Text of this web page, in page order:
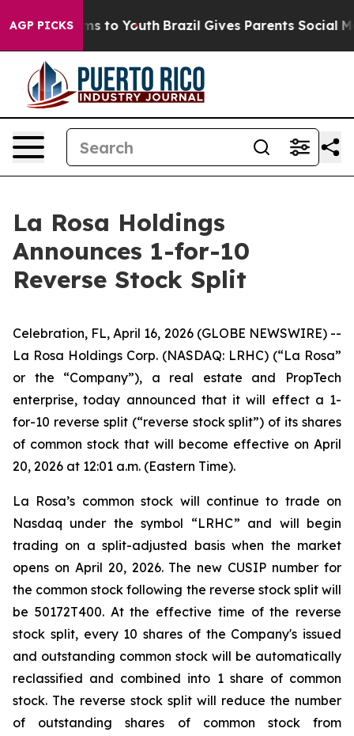
AGP PICKS
Harms to Youth Brazil Gives Parents Social
La Rosa Holdings
Announces 1-for-10
Reverse Stock Split
Celebration, FL, April 16, 2026 (GLOBE NEWSWIRE) --
La Rosa Holdings Corp. (NASDAQ: LRHC) (“La Rosa”
or the “Company”), a real estate and PropTech
enterprise, today announced that it will effect a 1-
for-10 reverse split (“reverse stock split”) of its shares
of common stock that will become effective on April
20, 2026 at 12:01 a.m. (Eastern Time).
La Rosa’s common stock will continue to trade on
Nasdaq under the symbol “LRHC” and will begin
trading on a split-adjusted basis when the market
opens on April 20, 2026. The new CUSIP number for
the common stock following the reverse stock split will
be 50172T400. At the effective time of the reverse
stock split, every 10 shares of the Company's issued
and outstanding common stock will be automatically
reclassified and combined into 1 share of common
stock. The reverse stock split will reduce the number
of outstanding shares of common stock from